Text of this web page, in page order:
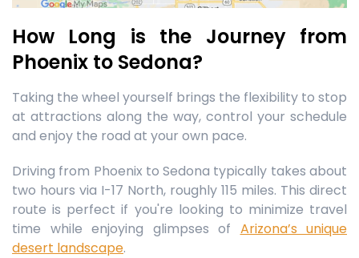
How Long is the Journey from
Phoenix to Sedona?
Taking the wheel yourself brings the flexibility to stop
at attractions along the way, control your schedule
and enjoy the road at your own pace.
Driving from Phoenix to Sedona typically takes about
two hours via I-17 North, roughly 115 miles. This direct
route is perfect if you're looking to minimize travel
time while enjoying glimpses of Arizona’s unique
desert landscape.